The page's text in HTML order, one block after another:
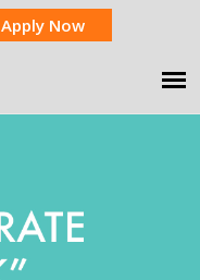
Apply Now